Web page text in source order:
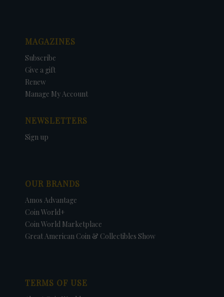
MAGAZINES
Subscribe
Give a gift
Renew
Manage My Account
NEWSLETTERS
Sign up
OUR BRANDS
Amos Advantage
Coin World+
Coin World Marketplace
Great American Coin & Collectibles Show
TERMS OF USE